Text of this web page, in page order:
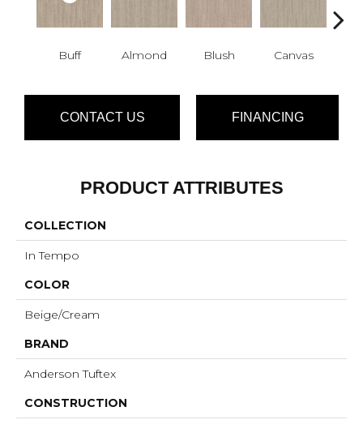
Buff Almond Blush Canvas
CONTACT US FINANCING
PRODUCT ATTRIBUTES
COLLECTION
In Tempo
COLOR
Beige/Cream
BRAND
Anderson Tuftex
CONSTRUCTION